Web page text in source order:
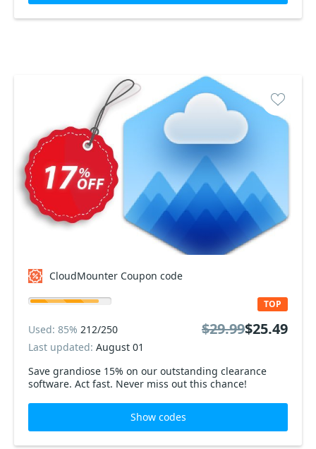
CloudMounter Coupon code
Save grandiose 15% on our outstanding clearance
software. Act fast. Never miss out this chance!
TOP
Used: 85% 212/250
Last updated: August 01
$29.99$25.49
Show codes